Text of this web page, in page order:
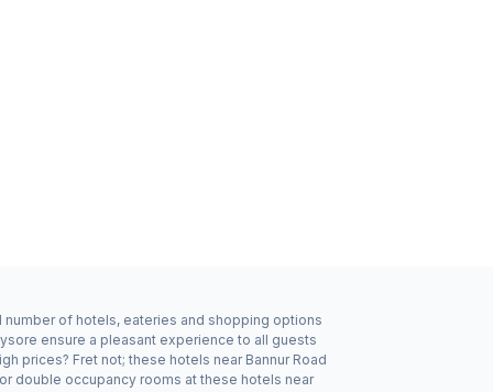
of hotels, eateries and shopping options
ensure a pleasant experience to all guests
prices? Fret not; these hotels near Bannur Road
double occupancy rooms at these hotels near